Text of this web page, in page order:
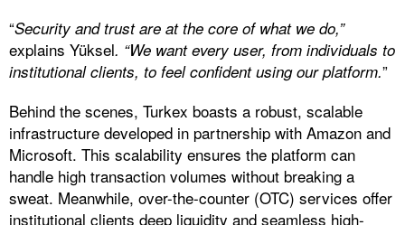
“Security and trust are at the core of what we do,”
explains Yüksel. “We want every user, from individuals to
institutional clients, to feel confident using our platform.”
Behind the scenes, Turkex boasts a robust, scalable
infrastructure developed in partnership with Amazon and
Microsoft. This scalability ensures the platform can
handle high transaction volumes without breaking a
sweat. Meanwhile, over-the-counter (OTC) services offer
institutional clients deep liquidity and seamless high-